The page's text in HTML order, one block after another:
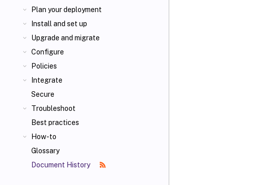
Plan your deployment
Install and set up
Upgrade and migrate
Configure
Policies
Integrate
Secure
Troubleshoot
Best practices
How-to
Glossary
Document History